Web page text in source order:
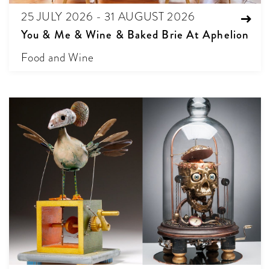
25 JULY 2026 - 31 AUGUST 2026
You & Me & Wine & Baked Brie At Aphelion
Food and Wine